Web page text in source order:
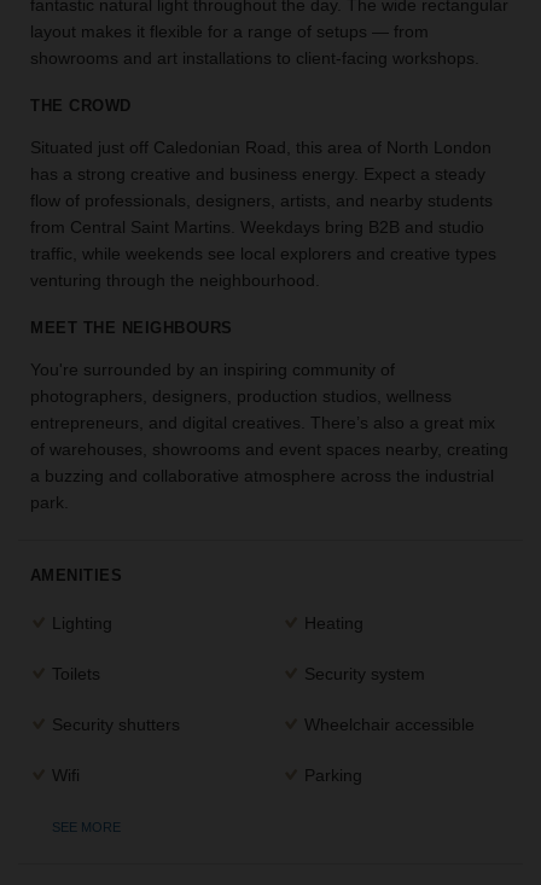
Know
looking
search
to
find
perfect
your
idea.
fantastic natural light throughout the day. The wide rectangular
layout makes it flexible for a range of setups — from
showrooms and art installations to client-facing workshops.
THE CROWD
Situated just off Caledonian Road, this area of North London
has a strong creative and business energy. Expect a steady
flow of professionals, designers, artists, and nearby students
from Central Saint Martins. Weekdays bring B2B and studio
traffic, while weekends see local explorers and creative types
venturing through the neighbourhood.
MEET THE NEIGHBOURS
You're surrounded by an inspiring community of
photographers, designers, production studios, wellness
entrepreneurs, and digital creatives. There’s also a great mix
of warehouses, showrooms and event spaces nearby, creating
a buzzing and collaborative atmosphere across the industrial
park.
AMENITIES
Lighting Heating
Toilets Security system
Security shutters Wheelchair accessible
Wifi Parking
SEE MORE